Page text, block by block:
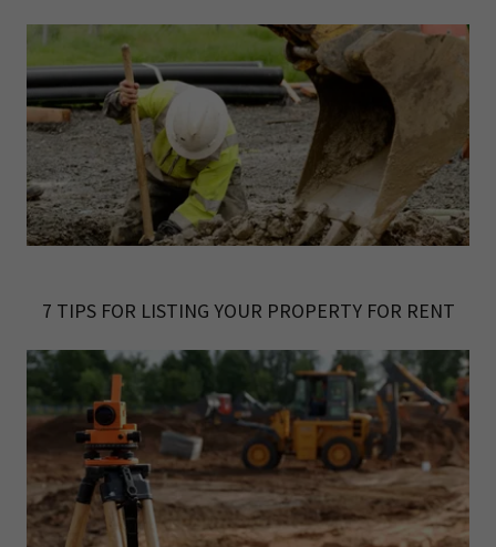
7 TIPS FOR LISTING YOUR PROPERTY FOR RENT